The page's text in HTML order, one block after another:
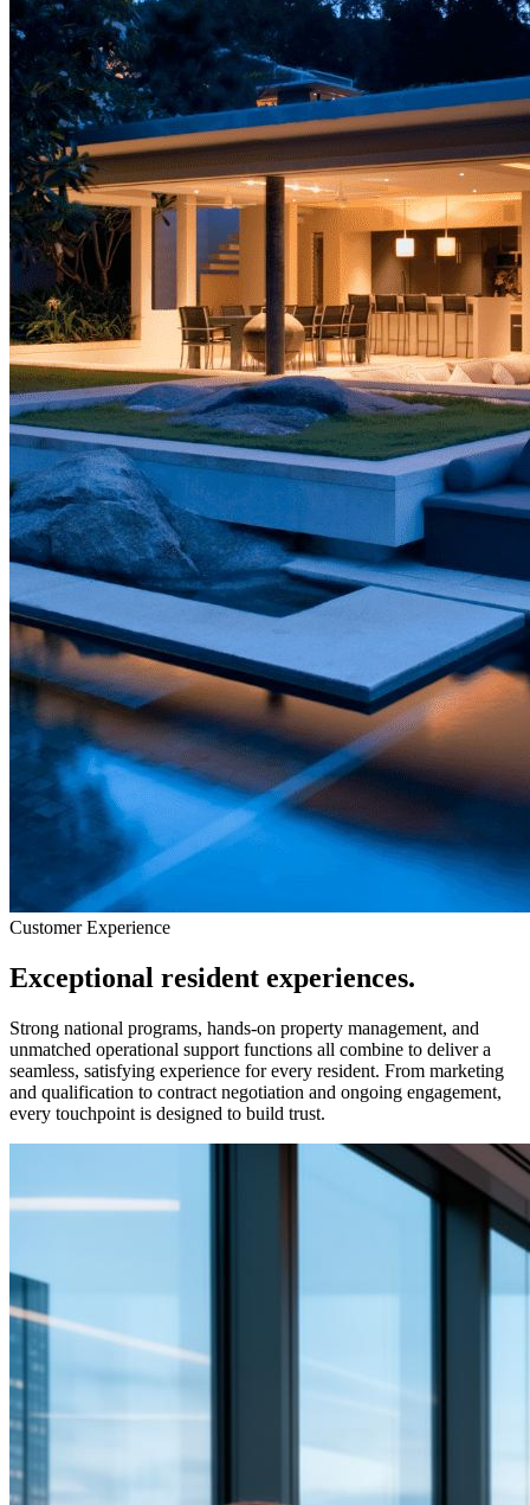
Customer Experience
Exceptional resident experiences.
Strong national programs, hands-on property management, and
unmatched operational support functions all combine to deliver a
seamless, satisfying experience for every resident. From marketing
and qualification to contract negotiation and ongoing engagement,
every touchpoint is designed to build trust.